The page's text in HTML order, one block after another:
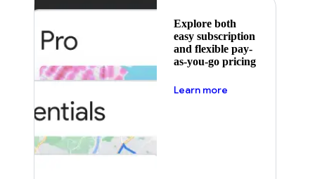
Explore both
easy subscription
and flexible pay-
as-you-go pricing
Learn more